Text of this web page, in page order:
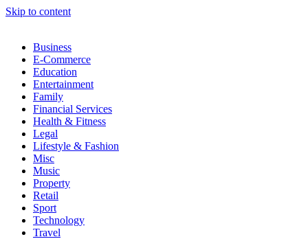
Skip to content
Business
E-Commerce
Education
Entertainment
Family
Financial Services
Health & Fitness
Legal
Lifestyle & Fashion
Misc
Music
Property
Retail
Sport
Technology
Travel